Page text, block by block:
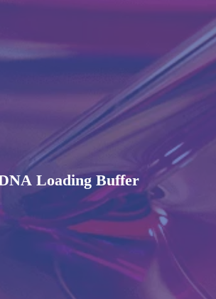
Loading Buffer